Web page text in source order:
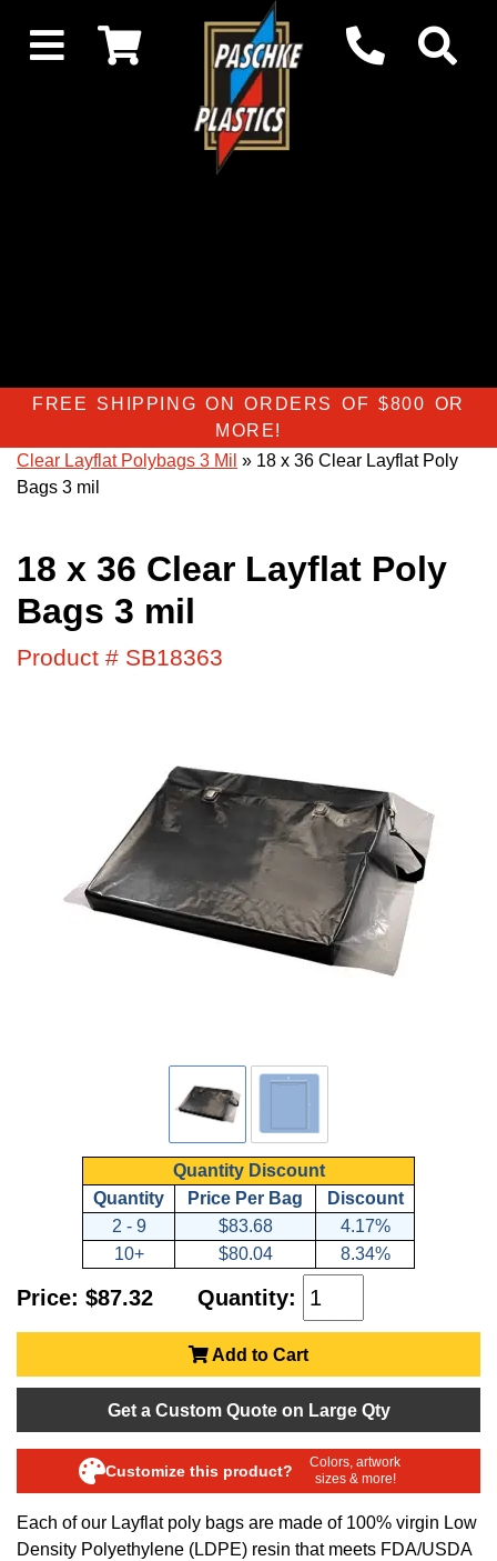
FREE SHIPPING ON ORDERS OF $800 OR
MORE!
Clear Layflat Polybags 3 Mil » 18 x 36 Clear Layflat Poly
Bags 3 mil
18 x 36 Clear Layflat Poly
Bags 3 mil
Product # SB18363
Each of our Layflat poly bags are made of 100% virgin Low
Density Polyethylene (LDPE) resin that meets FDA/USDA
Quantity Discount
Quantity
Price Per Bag
Discount
2 - 9
$83.68
4.17%
10+
$80.04 8.34%
Price: $87.32 Quantity:
Add to Cart
Get a Custom Quote on Large Qty
Customize this product?
Colors, artwork
sizes & more!